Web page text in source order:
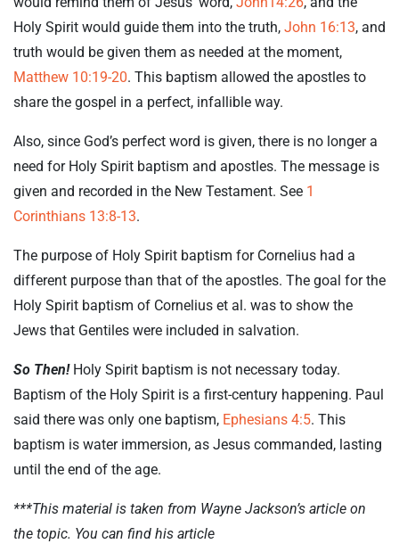
Holy Spirit would guide them into the truth, John 16:13, and
truth would be given them as needed at the moment,
Matthew 10:19-20. This baptism allowed the apostles to
share the gospel in a perfect, infallible way.
Also, since God’s perfect word is given, there is no longer a
need for Holy Spirit baptism and apostles. The message is
given and recorded in the New Testament. See 1
Corinthians 13:8-13.
The purpose of Holy Spirit baptism for Cornelius had a
different purpose than that of the apostles. The goal for the
Holy Spirit baptism of Cornelius et al. was to show the
Jews that Gentiles were included in salvation.
So Then!Holy Spirit baptism is not necessary today.
Baptism of the Holy Spirit is a first-century happening. Paul
said there was only one baptism, Ephesians 4:5. This
baptism is water immersion, as Jesus commanded, lasting
until the end of the age.
***This material is taken from Wayne Jackson’s article on
the topic. You can find his article